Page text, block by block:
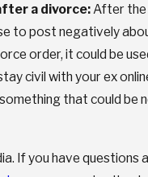
a divorce:After the
to post negatively
order, it could be
civil with your ex
that could
If you have